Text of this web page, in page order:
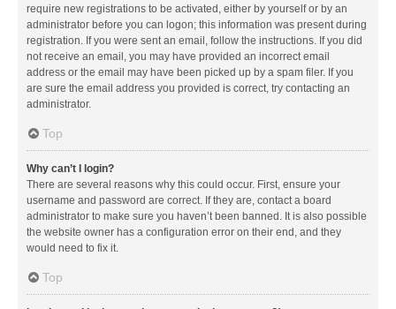
require new registrations to be activated, either by yourself or by an
administrator before you can logon; this information was present during
registration. If you were sent an email, follow the instructions. If you did
not receive an email, you may have provided an incorrect email
address or the email may have been picked up by a spam filer. If you
are sure the email address you provided is correct, try contacting an
administrator.
Top
Why can’t I login?
There are several reasons why this could occur. First, ensure your
username and password are correct. If they are, contact a board
administrator to make sure you haven’t been banned. It is also possible
the website owner has a configuration error on their end, and they
would need to fix it.
Top